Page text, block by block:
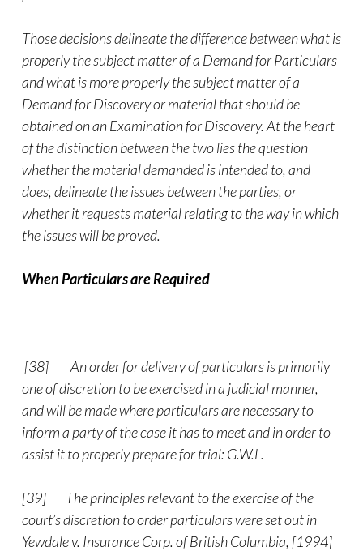
Those decisions delineate the difference between what is
properly the subject matter of a Demand for Particulars
and what is more properly the subject matter of a
Demand for Discovery or material that should be
obtained on an Examination for Discovery. At the heart
of the distinction between the two lies the question
whether the material demanded is intended to, and
does, delineate the issues between the parties, or
whether it requests material relating to the way in which
the issues will be proved.
When Particulars are Required
[38]
An order for delivery of particulars is primarily
one of discretion to be exercised in a judicial manner,
and will be made where particulars are necessary to
inform a party of the case it has to meet and in order to
assist it to properly prepare for trial: G.W.L.
[39]
The principles relevant to the exercise of the
court’s discretion to order particulars were set out in
Yewdale v. Insurance Corp. of British Columbia, [1994]